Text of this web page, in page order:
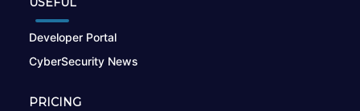
Developer Portal
CyberSecurity News
PRICING